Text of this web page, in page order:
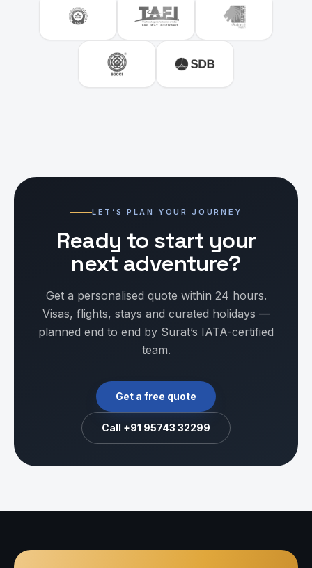
LET’S PLAN YOUR JOURNEY
Ready to start your
next adventure?
Get a personalised quote within 24 hours.
Visas, flights, stays and curated holidays —
planned end to end by Surat’s IATA-certified
team.
Get a free quote
Call +91 95743 32299